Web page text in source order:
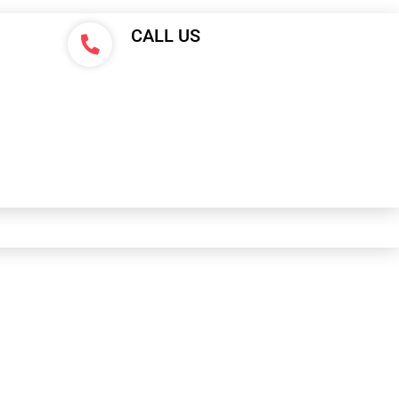
CALL US